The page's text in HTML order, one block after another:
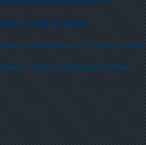
Boat Hauling Rates
Rate Confirmation / Dispatch Sheet
Owner-Operator Opportunities